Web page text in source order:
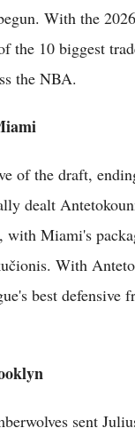
With the
the 10 biggest
the NBA.
of the draft,
dealt
with Miami's
With
best defensive
sent